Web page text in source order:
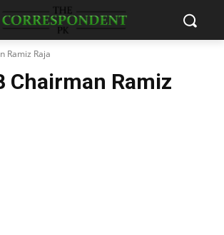
Ramiz Raja
Chairman Ramiz